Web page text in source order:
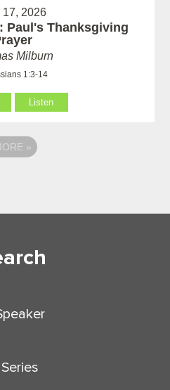
17, 2026
Paul's Thanksgiving
Milburn
1:3-14
Listen
»
Series